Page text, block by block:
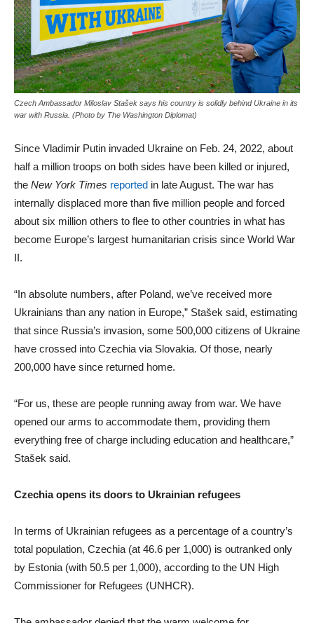
Czech Ambassador Miloslav Stašek says his country is solidly behind Ukraine in its
war with Russia. (Photo by The Washington Diplomat)
Since Vladimir Putin invaded Ukraine on Feb. 24, 2022, about
half a million troops on both sides have been killed or injured,
the New York Times reported in late August. The war has
internally displaced more than five million people and forced
about six million others to flee to other countries in what has
become Europe’s largest humanitarian crisis since World War
II.
“In absolute numbers, after Poland, we’ve received more
Ukrainians than any nation in Europe,” Stašek said, estimating
that since Russia’s invasion, some 500,000 citizens of Ukraine
have crossed into Czechia via Slovakia. Of those, nearly
200,000 have since returned home.
“For us, these are people running away from war. We have
opened our arms to accommodate them, providing them
everything free of charge including education and healthcare,”
Stašek said.
Czechia opens its doors to Ukrainian refugees
In terms of Ukrainian refugees as a percentage of a country’s
total population, Czechia (at 46.6 per 1,000) is outranked only
by Estonia (with 50.5 per 1,000), according to the UN High
Commissioner for Refugees (UNHCR).